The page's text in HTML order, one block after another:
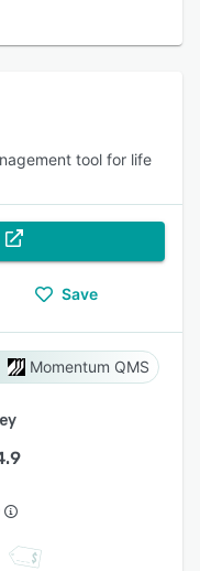
tool for life
Save
Momentum QMS